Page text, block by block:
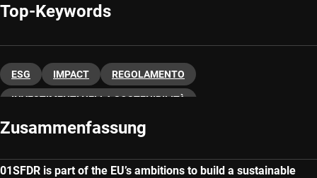
Top-Keywords
ESG IMPACT REGOLAMENTO
INVESTIMENTI NELLA SOSTENIBILITÀ
Zusammenfassung
SFDR is part of the EU’s ambitions to build a sustainable